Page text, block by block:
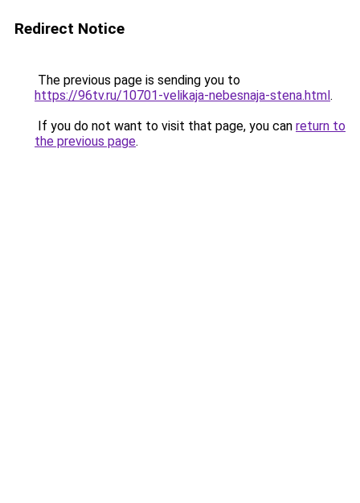
Redirect Notice
The previous page is sending you to
https://96tv.ru/10701-velikaja-nebesnaja-stena.html.
If you do not want to visit that page, you can return to
the previous page.